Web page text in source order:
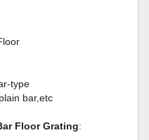
type
bar,etc
Floor Grating: